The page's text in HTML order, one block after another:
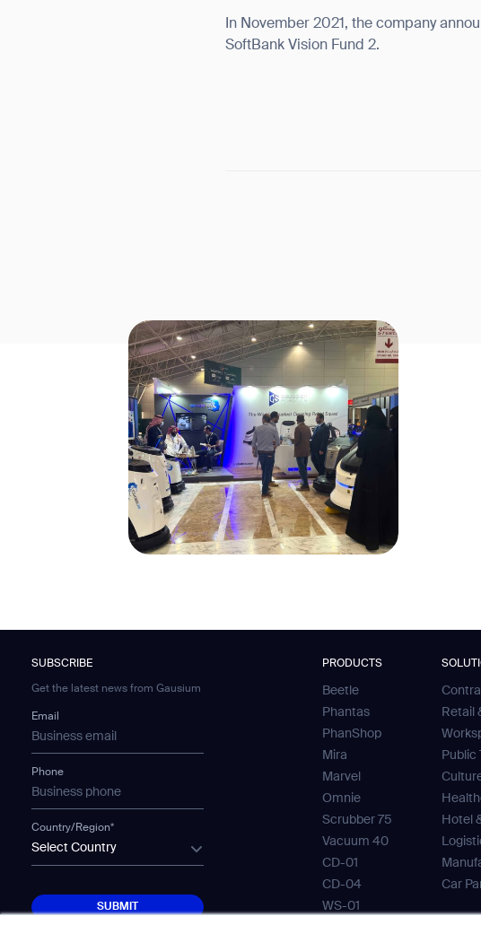
In November 2021, the company
SoftBank Vision Fund 2.
SUBSCRIBE
Get the latest news from Gausium
Email
Phone
Country/Region*
Select Country
SUBMIT
PRODUCTS
Beetle
Phantas
PhanShop
Mira
Marvel
Omnie
Scrubber 75
Vacuum 40
CD-01
CD-04
WS-01
Retail
Public
Hotel
Car